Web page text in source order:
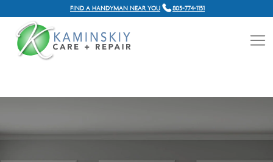
FIND A HANDYMAN NEAR YOU 805-774-1151